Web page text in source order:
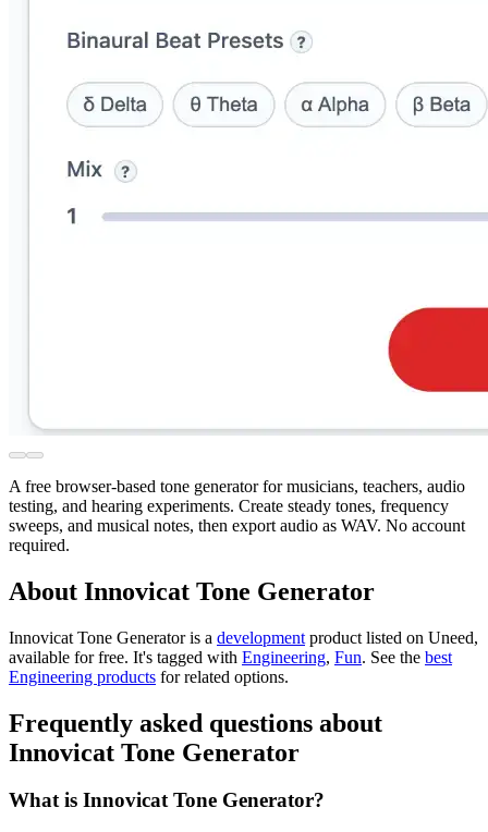
A free browser-based tone generator for musicians, teachers, audio
testing, and hearing experiments. Create steady tones, frequency
sweeps, and musical notes, then export audio as WAV. No account
required.
About Innovicat Tone Generator
Innovicat Tone Generator is a development product listed on Uneed,
available for free. It's tagged with Engineering, Fun. See the best
Engineering products for related options.
Frequently asked questions about
Innovicat Tone Generator
What is Innovicat Tone Generator?